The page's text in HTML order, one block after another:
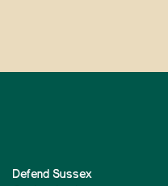
Defend Sussex